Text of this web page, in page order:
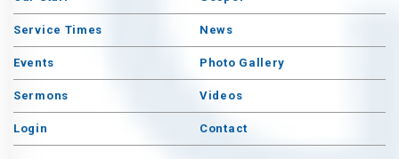
Service Times News
Events Photo Gallery
Sermons Videos
Login Contact